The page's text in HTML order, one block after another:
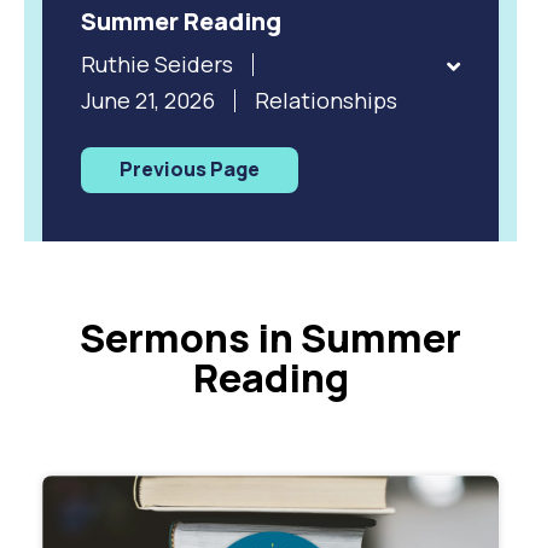
Summer Reading
Ruthie Seiders
June 21, 2026
Relationships
Previous Page
Sermons in Summer
Reading